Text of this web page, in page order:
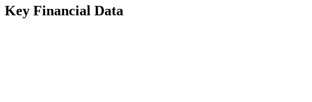
Key Financial Data